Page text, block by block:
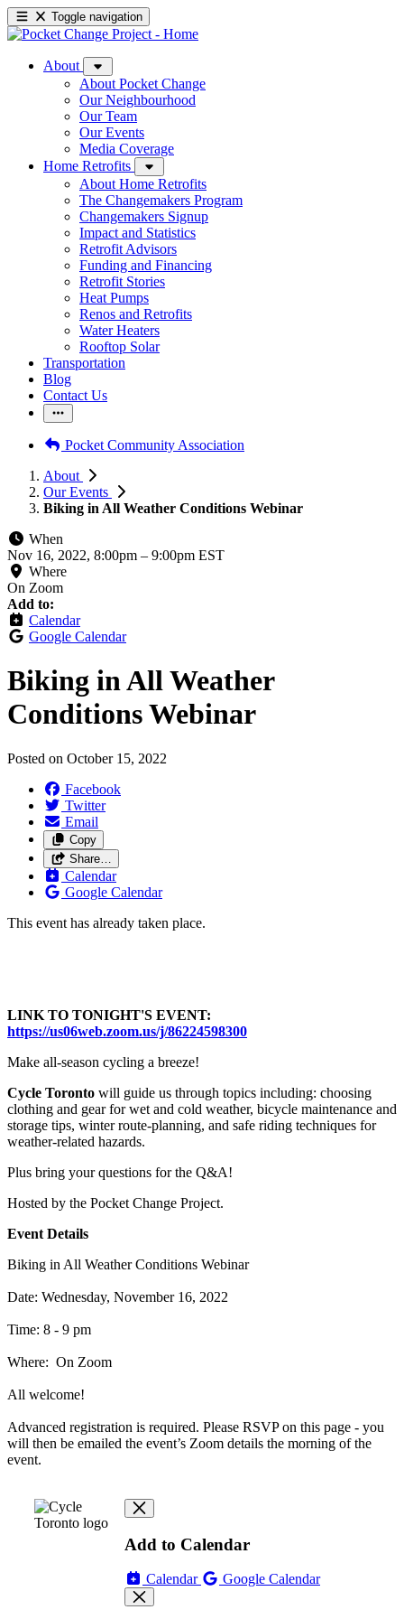
Toggle navigation
About
About Pocket Change
Our Neighbourhood
Our Team
Our Events
Media Coverage
Home Retrofits
About Home Retrofits
The Changemakers Program
Changemakers Signup
Impact and Statistics
Retrofit Advisors
Funding and Financing
Retrofit Stories
Heat Pumps
Renos and Retrofits
Water Heaters
Rooftop Solar
Transportation
Blog
Contact Us
Pocket Community Association
About
Our Events
Biking in All Weather Conditions Webinar
When
Nov 16, 2022, 8:00pm – 9:00pm EST
Where
On Zoom
Add to:
Calendar
Google Calendar
Biking in All Weather
Conditions Webinar
Posted on October 15, 2022
Facebook
Twitter
Email
Copy
Share…
Calendar
Google Calendar
This event has already taken place.
LINK TO TONIGHT'S EVENT:
https://us06web.zoom.us/j/86224598300
Make all-season cycling a breeze!
Cycle Toronto will guide us through topics including: choosing
clothing and gear for wet and cold weather, bicycle maintenance and
storage tips, winter route-planning, and safe riding techniques for
weather-related hazards.
Plus bring your questions for the Q&A!
Hosted by the Pocket Change Project.
Event Details
Biking in All Weather Conditions Webinar
Date: Wednesday, November 16, 2022
Time: 8 - 9 pm
Where: On Zoom
All welcome!
Advanced registration is required. Please RSVP on this page - you
will then be emailed the event’s Zoom details the morning of the
event.
Add to Calendar
Calendar Google Calendar